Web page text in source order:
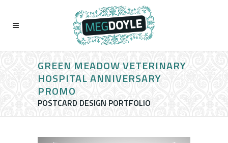
GREEN MEADOW VETERINARY
HOSPITAL ANNIVERSARY
PROMO
POSTCARD DESIGN PORTFOLIO